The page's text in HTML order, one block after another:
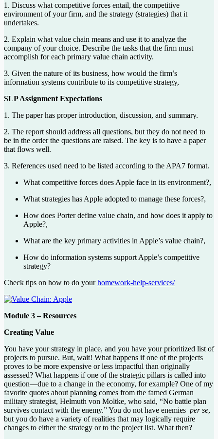
1. Discuss what competitive forces entail, the competitive
environment of your firm, and the strategy (strategies) that it
undertakes.
2. Explain what value chain means and use it to analyze the
company of your choice. Describe the tasks that the firm must
accomplish for each primary value chain activity.
3. Given the nature of its business, how would the firm’s
information systems contribute to its competitive strategy,
SLP Assignment Expectations
1. The paper has proper introduction, discussion, and summary.
2. The report should address all questions, but they do not need to
be in the order the questions are raised. The key is to have a paper
that flows well.
3. References used need to be listed according to the APA7 format.
What competitive forces does Apple face in its environment?,
What strategies has Apple adopted to manage these forces?,
How does Porter define value chain, and how does it apply to
Apple?,
What are the key primary activities in Apple’s value chain?,
How do information systems support Apple’s competitive
strategy?
Check tips on how to do yourhomework-help-services/
Module 3 – Resources
Creating Value
You have your strategy in place, and you have your prioritized list of
projects to pursue. But, wait! What happens if one of the projects
proves to be more expensive or less impactful than originally
assessed? What happens if one of the strategic pillars is called into
question—due to a change in the economy, for example? One of my
favorite quotes about planning comes from the famed German
military strategist, Helmuth von Moltke, who said, “No battle plan
survives contact with the enemy.” You do not have enemies per se,
but you do have a variety of realities that may logically require
changes to either the strategy or to the project list. What then?